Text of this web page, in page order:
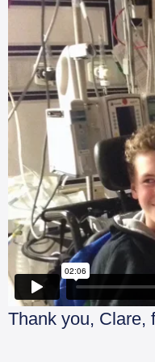
Thank you, Clare,